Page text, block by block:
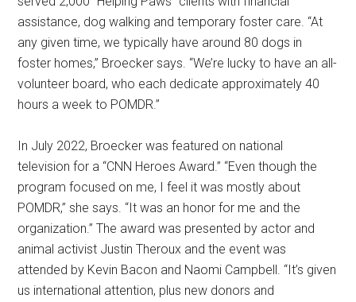
assistance, dog walking and temporary foster care. “At
any given time, we typically have around 80 dogs in
foster homes,” Broecker says. “We’re lucky to have an all-
volunteer board, who each dedicate approximately 40
hours a week to POMDR.”
In July 2022, Broecker was featured on national
television for a “CNN Heroes Award.” “Even though the
program focused on me, I feel it was mostly about
POMDR,” she says. “It was an honor for me and the
organization.” The award was presented by actor and
animal activist Justin Theroux and the event was
attended by Kevin Bacon and Naomi Campbell. “It’s given
us international attention, plus new donors and